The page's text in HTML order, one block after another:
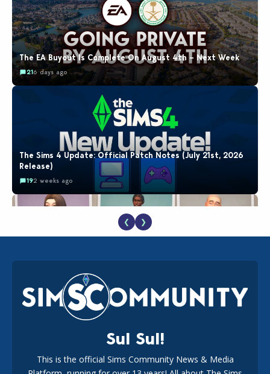
The EA Buyout Is Complete On August 4th – Next Week
216 days ago
The Sims 4 Update: Official Patch Notes (July 21st, 2026
Release)
192 weeks ago
New Music Den Kit Info
182 weeks ago
❮ ❯
Sul Sul!
This is the official Sims Community News & Media